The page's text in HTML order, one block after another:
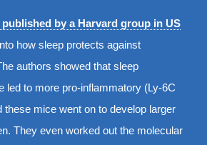
by a Harvard group in US
how sleep protects against
authors showed that sleep
led to more pro-inflammatory (Ly-6C
these mice went on to develop larger
They even worked out the molecular